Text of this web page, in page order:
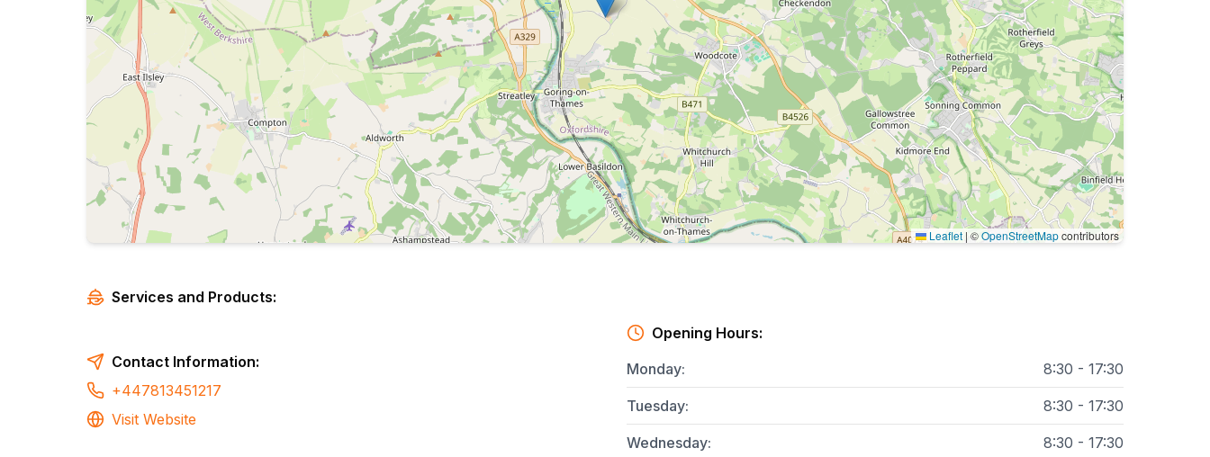
Leaflet | ©OpenStreetMapcontributors
Services and Products:
Contact Information:
+447813451217
Visit Website
Opening Hours:
Monday: 8:30 - 17:30
Tuesday: 8:30 - 17:30
Wednesday: 8:30 - 17:30